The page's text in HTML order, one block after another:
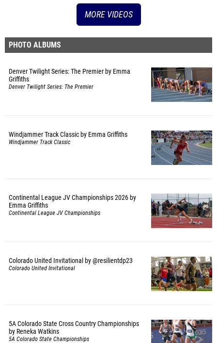
MORE VIDEOS
PHOTO ALBUMS
Denver Twilight Series: The Premier by Emma
Griffiths
Denver Twilight Series: The Premier
Windjammer Track Classic by Emma Griffiths
Windjammer Track Classic
Continental League JV Championships 2026 by
Emma Griffiths
Continental League JV Championships
Colorado United Invitational by @resilientdp23
Colorado United Invitational
5A Colorado State Cross Country Championships
by Reneka Watkins
5A Colorado State Championships